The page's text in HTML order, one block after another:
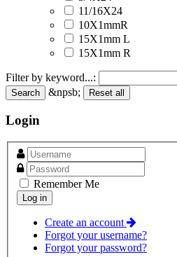
11/16X24
10X1mmR
15X1mm L
15X1mm R
Filter by keyword...:
Search &npsb; Reset all
Login
Remember Me
Create an account
Forgot your username?
Forgot your password?